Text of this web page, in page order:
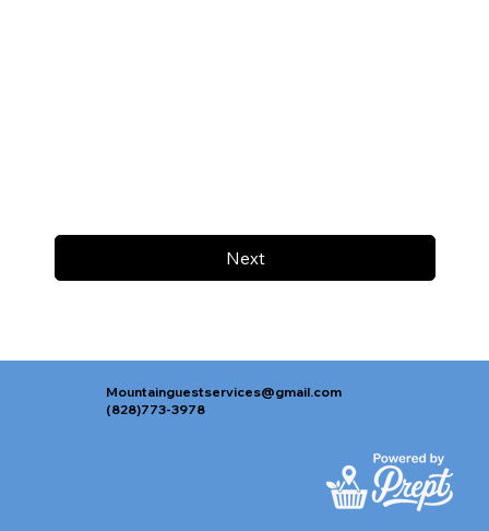
Next
Mountainguestservices@gmail.com
(828)773-3978